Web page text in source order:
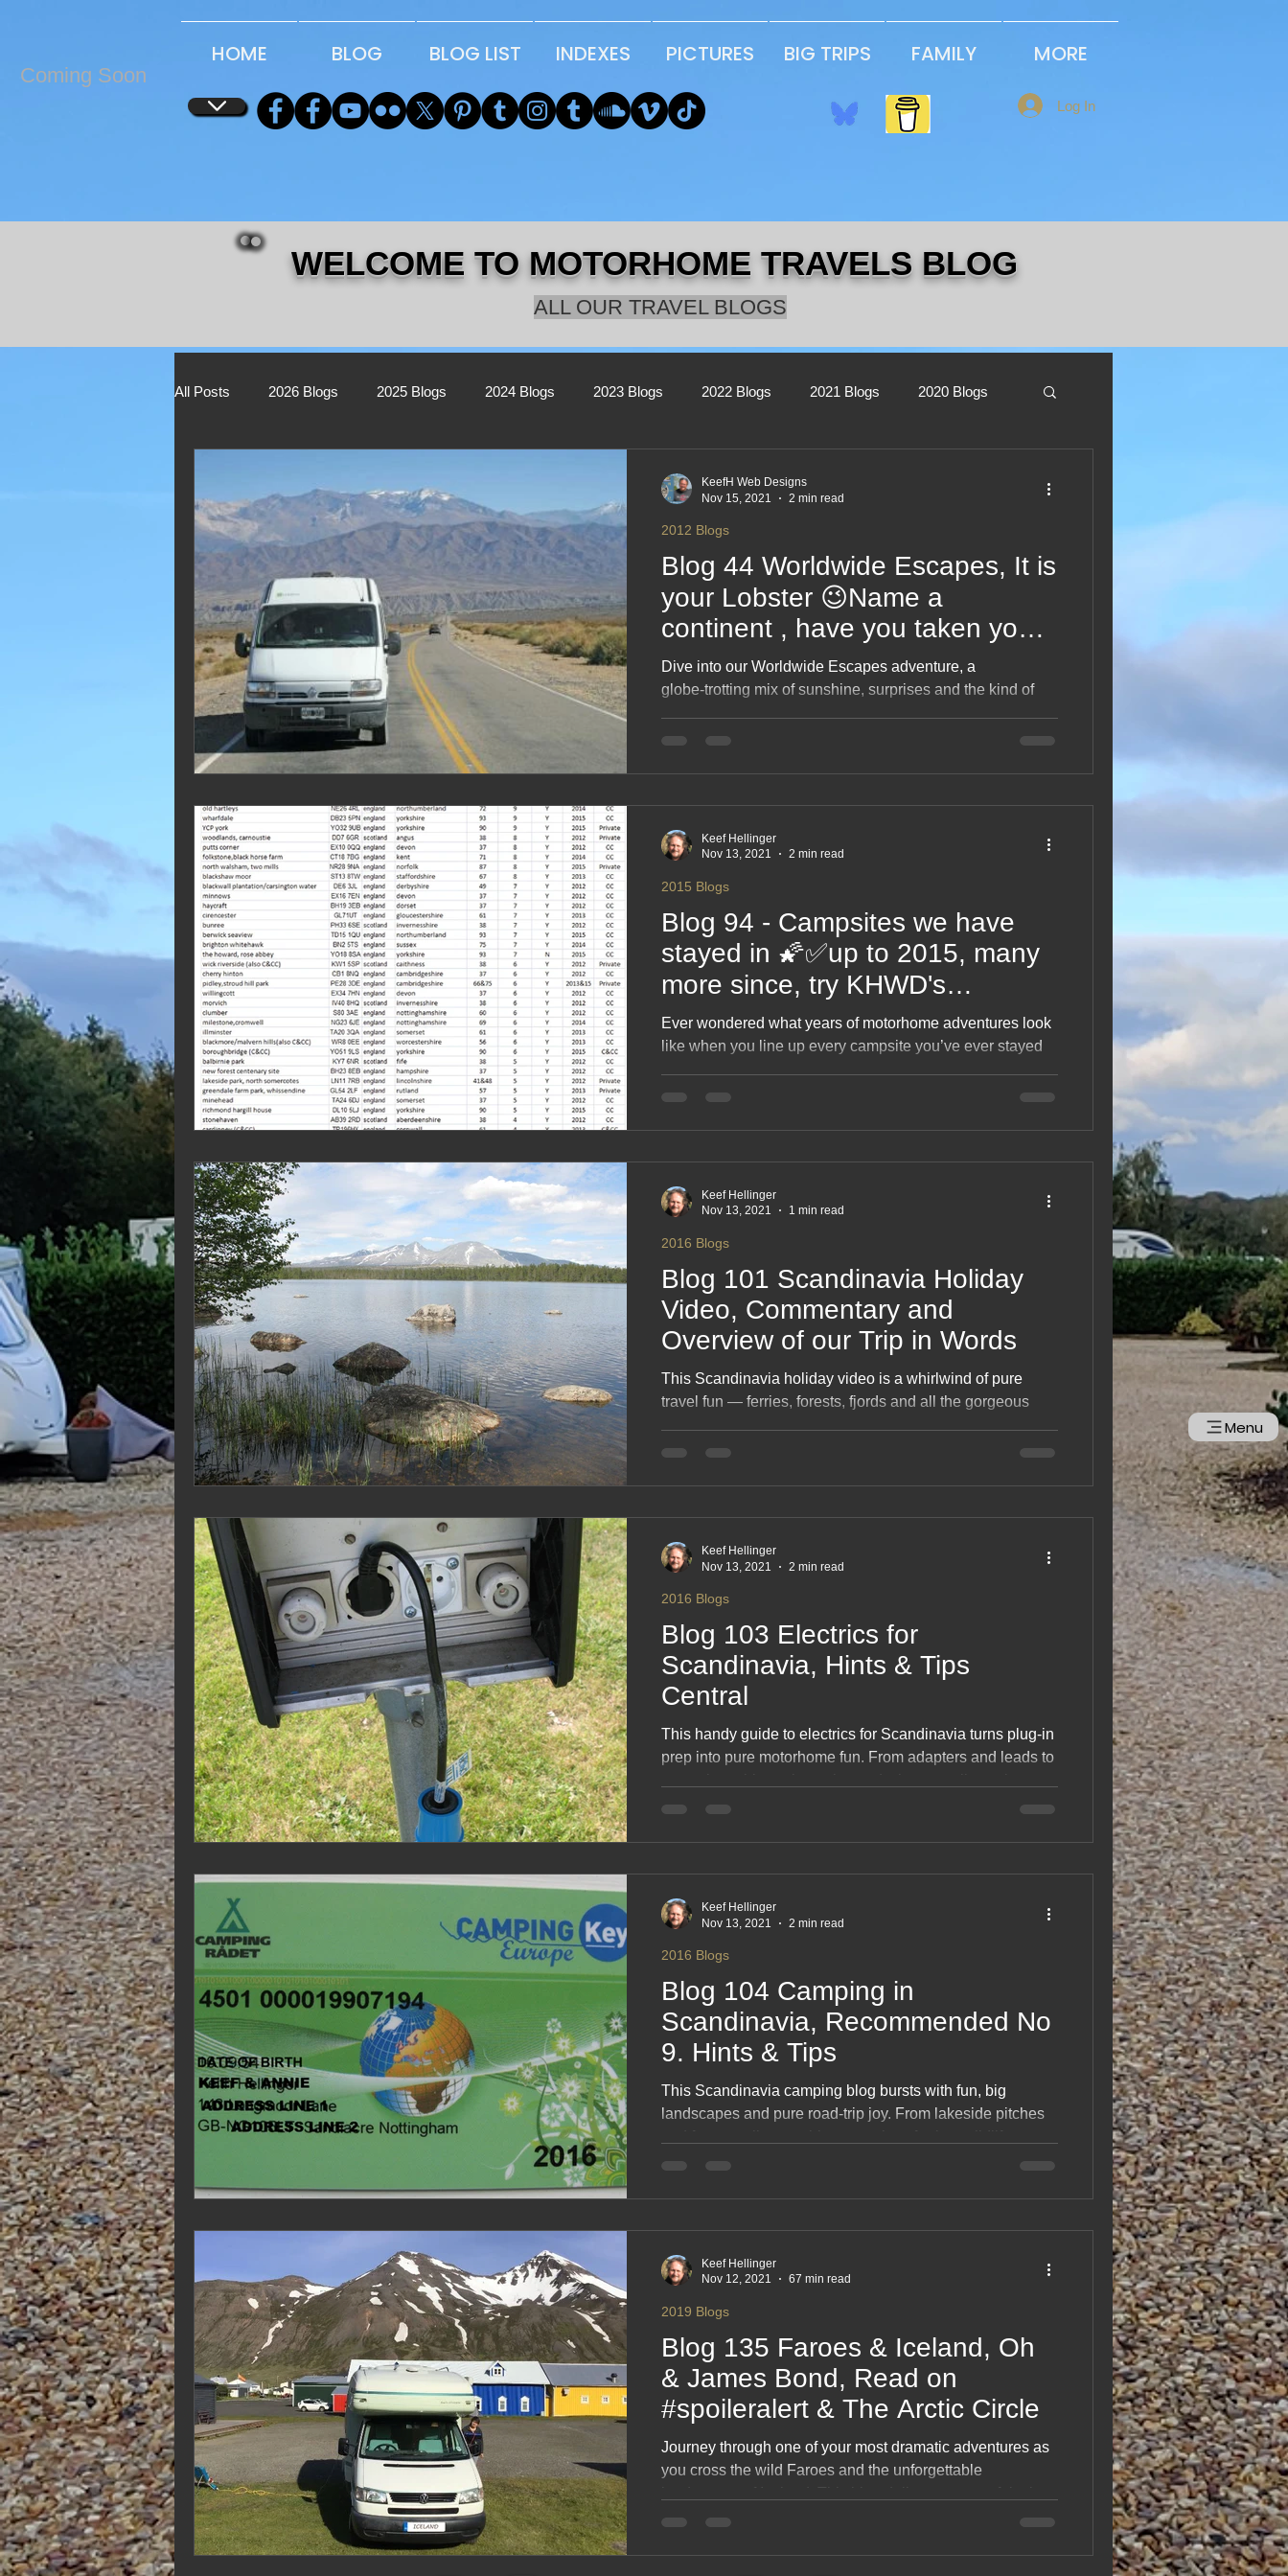
Coming Soon
HOME BLOG BLOG LIST INDEXES PICTURES BIG TRIPS FAMILY MORE
Log In
Menu
ALL OUR TRAVEL BLOGS
WELCOME TO MOTORHOME TRAVELS BLOG
All Posts 2026 Blogs 2025 Blogs 2024 Blogs 2023 Blogs 2022 Blogs 2021 Blogs 2020 Blogs
2012 Blogs
Blog 44 Worldwide Escapes, It is
your Lobster 😉Name a
continent , have you taken your
motorhome / Rv there?
Dive into our Worldwide Escapes adventure, a
globe‑trotting mix of sunshine, surprises and the kind of
This blog celebrates big trips, bucket‑list dreams,
inspiration, it’s your passport to planning the next great
escape.
2012 Blogs
KeefH Web Designs
Nov 15, 2021
2 min read
Blog 94 - Campsites we have
stayed in 🌠✅up to 2015, many
more since, try KHWD's
"Campsite" You Tube playlist for
complete list
Ever wondered what years of motorhome adventures look
like when you line up every campsite you’ve ever stayed
and unforgettable gems from a lifetime of pitching up. From
journey and the stories collected along the way.
2015 Blogs
Keef Hellinger
Nov 13, 2021
2 min read
Blog 101 Scandinavia Holiday
Video, Commentary and
Overview of our Trip in Words
This Scandinavia holiday video is a whirlwind of pure
travel fun — ferries, forests, fjords and all the gorgeous
From lakeside camps and wildlife moments to sweeping
that makes you want to pack up and go north again.
2016 Blogs
Keef Hellinger
Nov 13, 2021
1 min read
Blog 103 Electrics for
Scandinavia, Hints & Tips
Central
This handy guide to electrics for Scandinavia turns plug‑in
prep into pure motorhome fun. From adapters and leads to
across Denmark, Sweden, Finland and Norway, it’s a
travels powered, smooth and stress‑free.
2016 Blogs
Keef Hellinger
Nov 13, 2021
2 min read
Blog 104 Camping in
Scandinavia, Recommended No
9. Hints & Tips
This Scandinavia camping blog bursts with fun, big
landscapes and pure road‑trip joy. From lakeside pitches
moments and those endless Nordic skies, it’s a feel‑good
that shows why camping up north is simply unforgettable.
2016 Blogs
Keef Hellinger
Nov 13, 2021
2 min read
Blog 135 Faroes & Iceland, Oh
& James Bond, Read on
#spoileralert & The Arctic Circle
Journey through one of your most dramatic adventures as
you cross the wild Faroes and the unforgettable
rugged coastlines, remote villages, epic drives and
2019 Blogs
Keef Hellinger
Nov 12, 2021
67 min read